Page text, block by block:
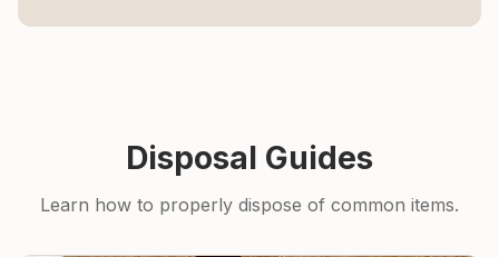
Disposal Guides
Learn how to properly dispose of common items.